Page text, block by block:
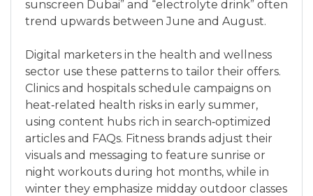
sunscreen Dubai” and “electrolyte drink” often
trend upwards between June and August.
Digital marketers in the health and wellness
sector use these patterns to tailor their offers.
Clinics and hospitals schedule campaigns on
heat‑related health risks in early summer,
using content hubs rich in search‑optimized
articles and FAQs. Fitness brands adjust their
visuals and messaging to feature sunrise or
night workouts during hot months, while in
winter they emphasize midday outdoor classes